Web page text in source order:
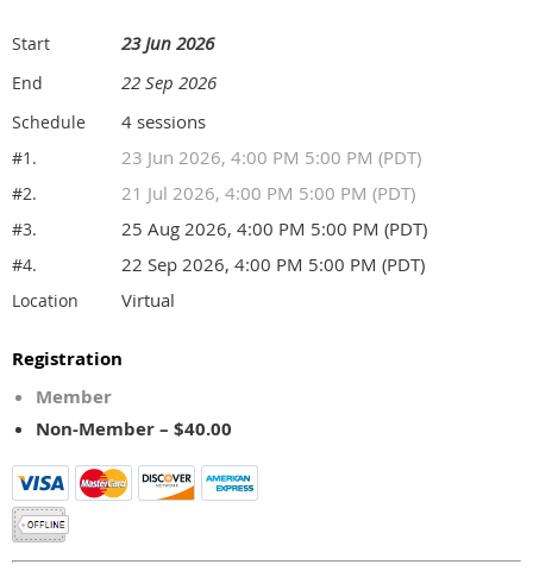
Start 23 Jun 2026
End 22 Sep 2026
Schedule 4 sessions
#1. 23 Jun 2026, 4:00 PM 5:00 PM (PDT)
#2. 21 Jul 2026, 4:00 PM 5:00 PM (PDT)
#3. 25 Aug 2026, 4:00 PM 5:00 PM (PDT)
#4. 22 Sep 2026, 4:00 PM 5:00 PM (PDT)
Location Virtual
Registration
Member
Non-Member – $40.00